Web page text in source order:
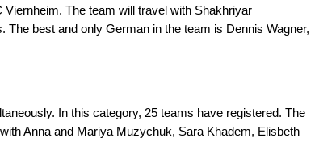
The team will travel with Shakhriyar
best and only German in the team is Dennis Wagner,
In this category, 25 teams have registered. The
Anna and Mariya Muzychuk, Sara Khadem, Elisbeth